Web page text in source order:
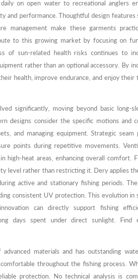
on open water to recreational anglers
and performance. Thoughtful design features
management make these garments
to this growing market by focusing on
of sun-related health risks continues to
rather than an optional accessory. By
health, improve endurance, and enjoy
significantly, moving beyond basic long-
designs consider the specific motions and
and managing equipment. Strategic seam
points during repetitive movements.
high-heat areas, enhancing overall comfort.
level rather than restricting it. Dery applies
active and stationary fishing periods.
consistent UV protection. This evolution in
can directly support fishing
days spent under direct sunlight. Find
materials and has outstanding
throughout the fishing process.
protection. No technical analysis is